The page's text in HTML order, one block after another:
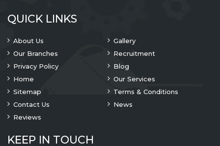
QUICK LINKS
About Us
Gallery
Our Branches
Recruitment
Privacy Policy
Blog
Home
Our Services
Sitemap
Terms & Conditions
Contact Us
News
Reviews
KEEP IN TOUCH